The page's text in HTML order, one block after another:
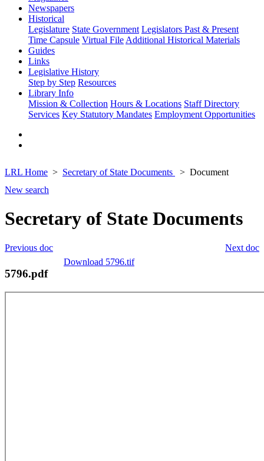
Newspapers
Historical
Legislature State Government Legislators Past & Present
Time Capsule Virtual File Additional Historical Materials
Guides
Links
Legislative History
Step by Step Resources
Library Info
Mission & Collection Hours & Locations Staff Directory
Services Key Statutory Mandates Employment Opportunities
LRL Home Secretary of State Documents
Document
New search
Secretary of State Documents
Next doc
Previous doc
Download 5796.tif
5796.pdf